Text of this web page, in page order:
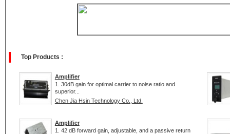
Top Products :
Amplifier
1. 30dB gain for optimal carrier to noise ratio and
superior...
Chen Jia Hsin Technology Co., Ltd.
Amplifier
1. 42 dB forward gain, adjustable, and a passive return